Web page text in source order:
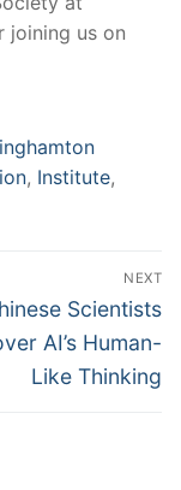
joining us on⁤
, Institute,
NEXT
Scientists
AI’s Human-
Like Thinking